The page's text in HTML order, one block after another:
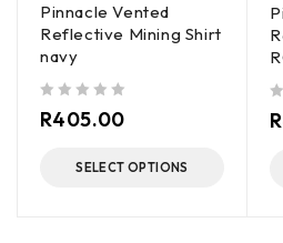
Pinnacle Vented
Reflective Mining Shirt
navy
R405.00
SELECT OPTIONS
R